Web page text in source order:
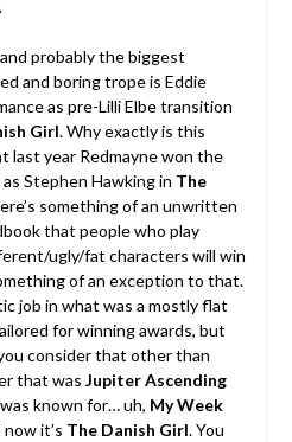
probably the biggest
and boring trope is Eddie
as pre-Lilli Elbe transition
Girl. Why exactly is this
last year Redmayne won the
Stephen Hawking in The
something of an unwritten
that people who play
ugly/fat characters will win
of an exception to that.
job in what was a mostly flat
for winning awards, but
consider that other than
that was Jupiter Ascending
known for… uh, My Week
now it’s The Danish Girl. You